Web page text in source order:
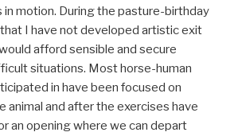
in motion. During the pasture-birthday
I have not developed artistic exit
afford sensible and secure
situations. Most horse-human
in have been focused on
animal and after the exercises have
an opening where we can depart